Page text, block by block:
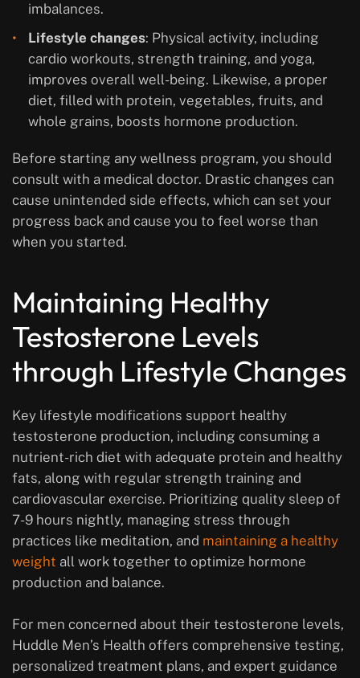
imbalances.
Lifestyle changes: Physical activity, including
cardio workouts, strength training, and yoga,
improves overall well-being. Likewise, a proper
diet, filled with protein, vegetables, fruits, and
whole grains, boosts hormone production.
Before starting any wellness program, you should
consult with a medical doctor. Drastic changes can
cause unintended side effects, which can set your
progress back and cause you to feel worse than
when you started.
Maintaining Healthy
Testosterone Levels
through Lifestyle Changes
Key lifestyle modifications support healthy
testosterone production, including consuming a
nutrient-rich diet with adequate protein and healthy
fats, along with regular strength training and
cardiovascular exercise. Prioritizing quality sleep of
7-9 hours nightly, managing stress through
practices like meditation, and maintaining a healthy
weight all work together to optimize hormone
production and balance.
For men concerned about their testosterone levels,
Huddle Men’s Health offers comprehensive testing,
personalized treatment plans, and expert guidance